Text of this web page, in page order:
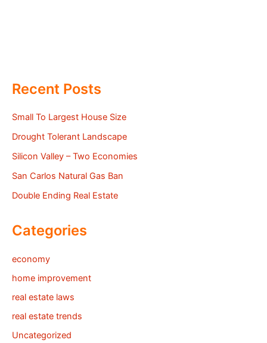
Recent Posts
Small To Largest House Size
Drought Tolerant Landscape
Silicon Valley – Two Economies
San Carlos Natural Gas Ban
Double Ending Real Estate
Categories
economy
home improvement
real estate laws
real estate trends
Uncategorized